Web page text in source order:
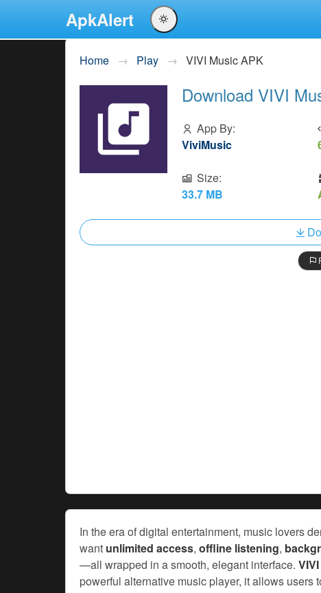
ApkAlert
Español
Home Play VIVI Music APK
Download VIVI
App By:
ViviMusic
Size:
33.7 MB
In the era of digital entertainment, music lovers
want unlimited access, offline listening,
—all wrapped in a smooth, elegant interface.
powerful alternative music player, it allows users